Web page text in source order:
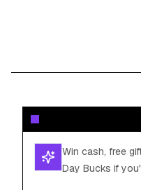
Win cash, free
Day Bucks if